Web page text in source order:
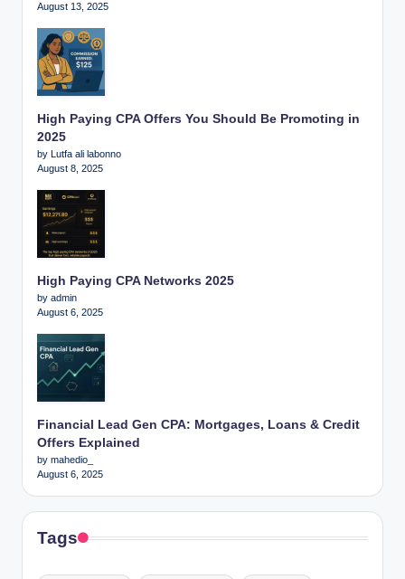
August 13, 2025
High Paying CPA Offers You Should Be Promoting in
2025
by Lutfa ali labonno
August 8, 2025
High Paying CPA Networks 2025
by admin
August 6, 2025
Financial Lead Gen CPA: Mortgages, Loans & Credit
Offers Explained
by mahedio_
August 6, 2025
Tags